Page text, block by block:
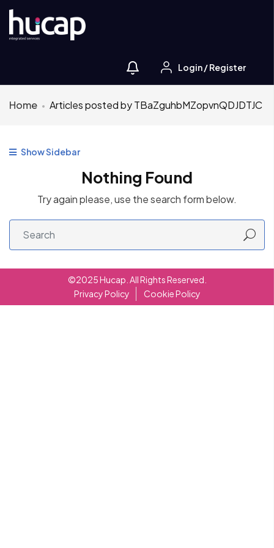
Login/Register
Home Articles posted by TBaZguhbMZopvnQDJDTJC
Show Sidebar
Nothing Found
Try again please, use the search form below.
©2025 Hucap. All Rights Reserved.
Privacy Policy
Cookie Policy